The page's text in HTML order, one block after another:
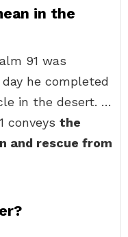
in the
91 was
he completed
in the desert. …
conveys the
and rescue from